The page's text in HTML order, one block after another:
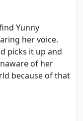
Yunny
her voice.
picks it up and
of her
because of that